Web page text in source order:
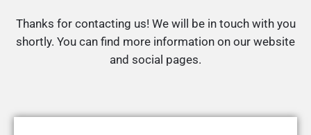
Thanks for contacting us! We will be in touch with you
shortly. You can find more information on our website
and social pages.